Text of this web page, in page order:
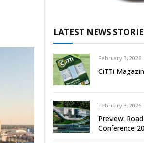
LATEST NEWS
February 3, 2026
CiTTi
February 3, 2026
Preview:
Conference